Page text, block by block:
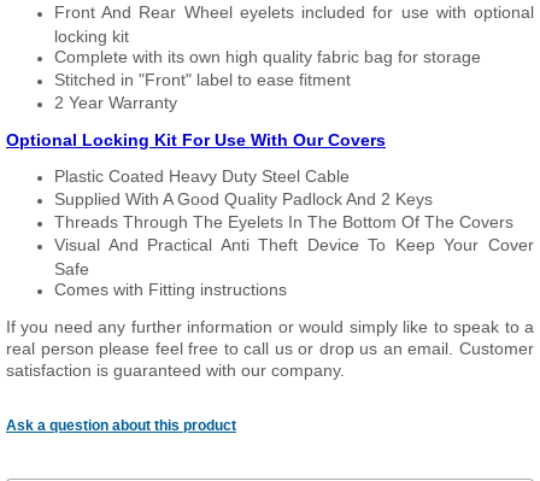
Front And Rear Wheel eyelets included for use with optional
locking kit
Complete with its own high quality fabric bag for storage
Stitched in "Front" label to ease fitment
2 Year Warranty
Optional Locking Kit For Use With Our Covers
Plastic Coated Heavy Duty Steel Cable
Supplied With A Good Quality Padlock And 2 Keys
Threads Through The Eyelets In The Bottom Of The Covers
Visual And Practical Anti Theft Device To Keep Your Cover
Safe
Comes with Fitting instructions
If you need any further information or would simply like to speak to a
real person please feel free to call us or drop us an email. Customer
satisfaction is guaranteed with our company.
Ask a question about this product